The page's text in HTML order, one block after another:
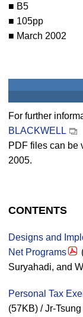
■ B5
■ 105pp
■ March 2002
For further
BLACKWELL
PDF files can be
2005.
CONTENTS
Designs and
Net Programs
Suryahadi, and
Personal Tax
(57KB) / Jr-